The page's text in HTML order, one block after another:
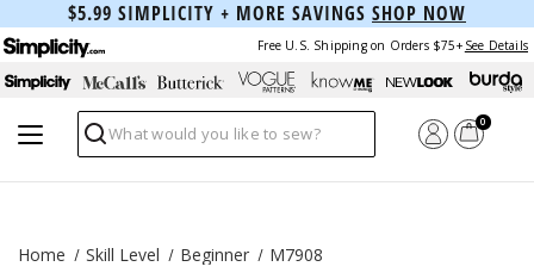
$5.99 SIMPLICITY + MORE SAVINGS SHOP NOW
Free U.S. Shipping on Orders $75+ See Details
Search
0
Home Skill Level Beginner M7908